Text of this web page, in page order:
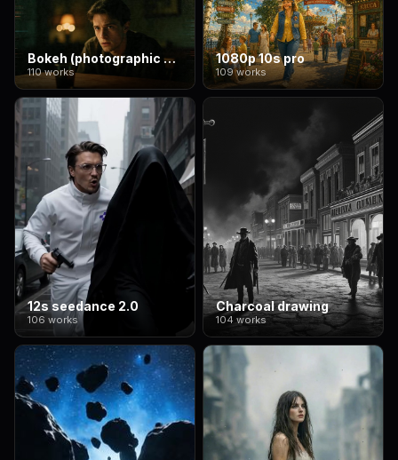
Bokeh (photographic style)
110 works
1080p 10s pro
109 works
12s seedance 2.0
106 works
Charcoal drawing
104 works